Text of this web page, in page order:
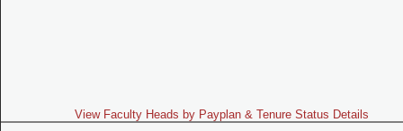
View Faculty Heads by Payplan & Tenure Status Details